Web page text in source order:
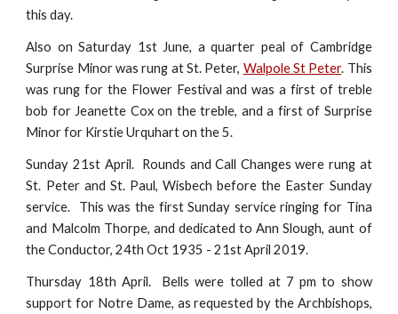
this day.
Also on Saturday 1st June, a quarter peal of Cambridge
Surprise Minor was rung at St. Peter, Walpole St Peter. This
was rung for the Flower Festival and was a first of treble
bob for Jeanette Cox on the treble, and a first of Surprise
Minor for Kirstie Urquhart on the 5.
Sunday 21st April. Rounds and Call Changes were rung at
St. Peter and St. Paul, Wisbech before the Easter Sunday
service. This was the first Sunday service ringing for Tina
and Malcolm Thorpe, and dedicated to Ann Slough, aunt of
the Conductor, 24th Oct 1935 - 21st April 2019.
Thursday 18th April. Bells were tolled at 7 pm to show
support for Notre Dame, as requested by the Archbishops,